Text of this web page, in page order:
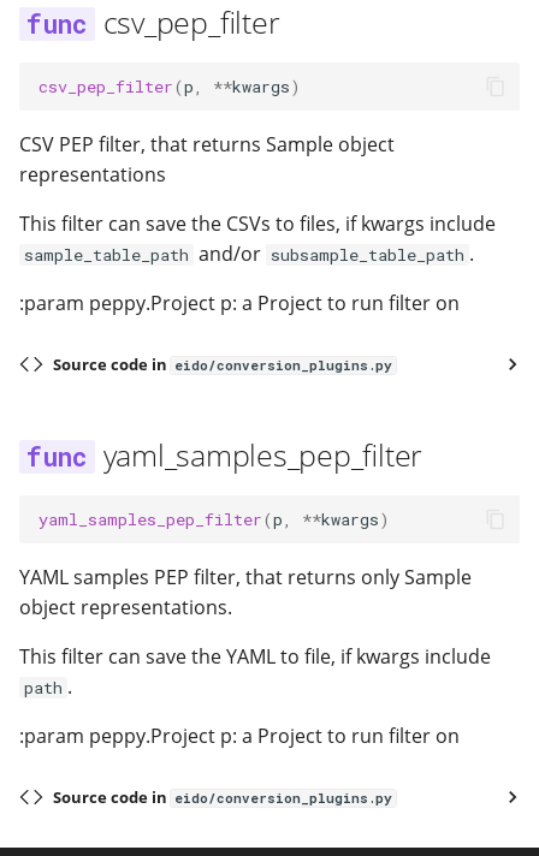
csv_pep_filter
csv_pep_filter(p **kwargs)
CSV PEP filter, that returns Sample object
representations
This filter can save the CSVs to files, if kwargs include
sample_table_path and/or subsample_table_path .
:param peppy.Project p: a Project to run filter on
Source code in eido/conversion_plugins.py
yaml_samples_pep_filter
yaml_samples_pep_filter(p **kwargs)
YAML samples PEP filter, that returns only Sample
object representations.
This filter can save the YAML to file, if kwargs include
path .
:param peppy.Project p: a Project to run filter on
Source code in eido/conversion_plugins.py